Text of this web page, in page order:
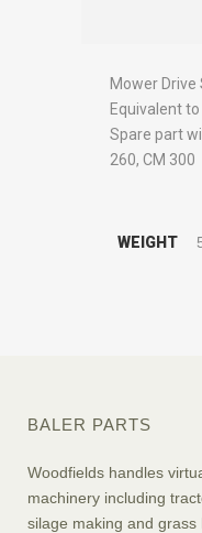
Mower
Equivalent
Spare part
260, CM 300
WEIGHT
BALER PARTS
Woodfields handles
machinery including
silage making and grass